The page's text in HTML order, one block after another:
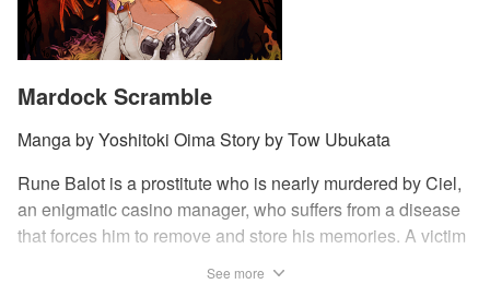
Mardock Scramble
Manga by Yoshitoki Oima Story by Tow Ubukata
Rune Balot is a prostitute who is nearly murdered by Ciel,
an enigmatic casino manager, who suffers from a disease
that forces him to remove and store his memories. A victim
See more